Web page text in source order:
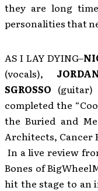
they are long
personalities that
AS I LAY DYING–
(vocals),
SGROSSO (guitar)
completed the
the Buried and
Architects, Cancer
In a live review
Bones of
hit the stage to an